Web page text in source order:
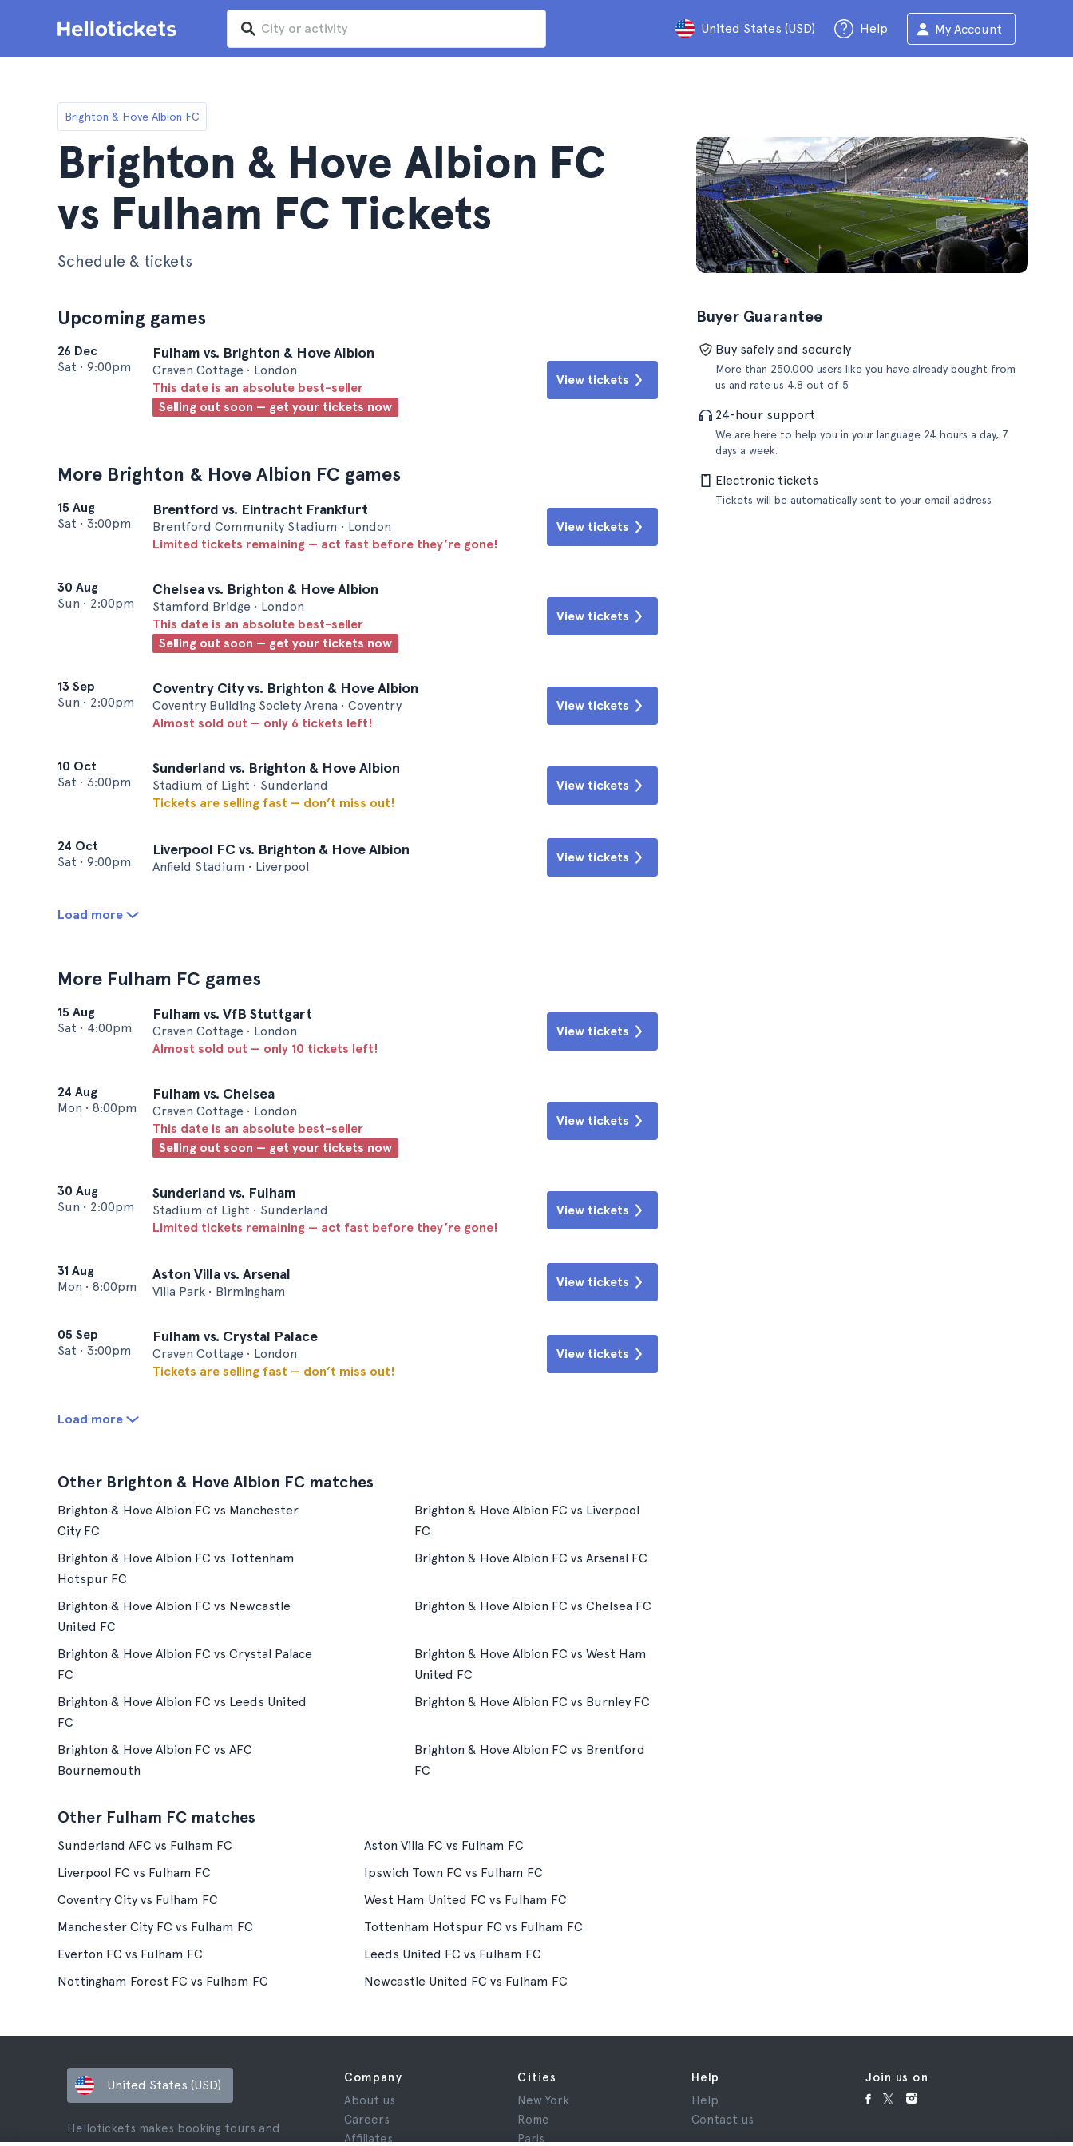
United States (USD) Help My Account
Brighton & Hove Albion FC
Brighton & Hove Albion FC
vs Fulham FC Tickets
Schedule & tickets
Upcoming games
26 Dec
Sat • 9:00pm
Fulham vs. Brighton & Hove Albion
Craven Cottage • London
This date is an absolute best-seller
Selling out soon — get your tickets now
View tickets
More Brighton & Hove Albion FC games
15 Aug
Sat • 3:00pm
Brentford vs. Eintracht Frankfurt
Brentford Community Stadium • London
Limited tickets remaining — act fast before they’re gone!
View tickets
30 Aug
Sun • 2:00pm
Chelsea vs. Brighton & Hove Albion
Stamford Bridge • London
This date is an absolute best-seller
Selling out soon — get your tickets now
View tickets
13 Sep
Sun • 2:00pm
Coventry City vs. Brighton & Hove Albion
Coventry Building Society Arena • Coventry
Almost sold out — only 6 tickets left!
View tickets
10 Oct
Sat • 3:00pm
Sunderland vs. Brighton & Hove Albion
Stadium of Light • Sunderland
Tickets are selling fast — don’t miss out!
View tickets
24 Oct
Sat • 9:00pm
Liverpool FC vs. Brighton & Hove Albion
Anfield Stadium • Liverpool
View tickets
Load more
More Fulham FC games
15 Aug
Sat • 4:00pm
Fulham vs. VfB Stuttgart
Craven Cottage • London
Almost sold out — only 10 tickets left!
View tickets
24 Aug
Mon • 8:00pm
Fulham vs. Chelsea
Craven Cottage • London
This date is an absolute best-seller
Selling out soon — get your tickets now
View tickets
30 Aug
Sun • 2:00pm
Sunderland vs. Fulham
Stadium of Light • Sunderland
Limited tickets remaining — act fast before they’re gone!
View tickets
31 Aug
Mon • 8:00pm
Aston Villa vs. Arsenal
Villa Park • Birmingham
View tickets
05 Sep
Sat • 3:00pm
Fulham vs. Crystal Palace
Craven Cottage • London
Tickets are selling fast — don’t miss out!
View tickets
Load more
Buyer Guarantee
Buy safely and securely
More than 250.000 users like you have already bought from
us and rate us 4.8 out of 5.
24-hour support
We are here to help you in your language 24 hours a day, 7
days a week.
Electronic tickets
Tickets will be automatically sent to your email address.
Other Brighton & Hove Albion FC matches
Brighton & Hove Albion FC vs Manchester
City FC
Brighton & Hove Albion FC vs Liverpool
FC
Brighton & Hove Albion FC vs Tottenham
Hotspur FC
Brighton & Hove Albion FC vs Arsenal FC
Brighton & Hove Albion FC vs Newcastle
United FC
Brighton & Hove Albion FC vs Chelsea FC
Brighton & Hove Albion FC vs Crystal Palace
FC
Brighton & Hove Albion FC vs West Ham
United FC
Brighton & Hove Albion FC vs Leeds United
FC
Brighton & Hove Albion FC vs Burnley FC
Brighton & Hove Albion FC vs AFC
Bournemouth
Brighton & Hove Albion FC vs Brentford
FC
Other Fulham FC matches
Sunderland AFC vs Fulham FC
Aston Villa FC vs Fulham FC
Liverpool FC vs Fulham FC
Ipswich Town FC vs Fulham FC
Coventry City vs Fulham FC
West Ham United FC vs Fulham FC
Manchester City FC vs Fulham FC
Tottenham Hotspur FC vs Fulham FC
Everton FC vs Fulham FC
Leeds United FC vs Fulham FC
Nottingham Forest FC vs Fulham FC
Newcastle United FC vs Fulham FC
United States (USD)
Hellotickets makes booking tours and
Company
About us
Careers
Affiliates
Cities
New York
Rome
Paris
Help
Help
Contact us
Join us on